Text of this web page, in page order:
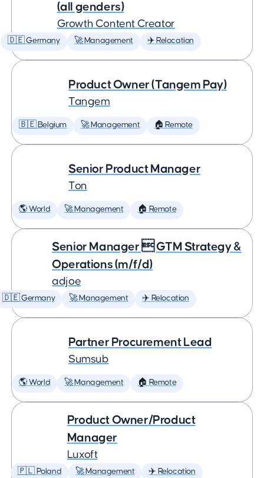
(all genders)
Growth Content Creator
🇩🇪 Germany 🚀 Management ✈️ Relocation
Product Owner (Tangem Pay)
Tangem
🇧🇪 Belgium 🚀 Management 🏠 Remote
Senior Product Manager
Ton
🌎 World 🚀 Management 🏠 Remote
Senior Manager  GTM Strategy &
Operations (m/f/d)
adjoe
🇩🇪 Germany 🚀 Management ✈️ Relocation
Partner Procurement Lead
Sumsub
🌎 World 🚀 Management 🏠 Remote
Product Owner/Product
Manager
Luxoft
🇵🇱 Poland 🚀 Management ✈️ Relocation